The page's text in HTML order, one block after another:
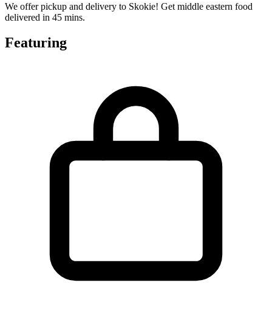
We offer pickup and delivery to Skokie! Get middle eastern food
delivered in 45 mins.
Featuring